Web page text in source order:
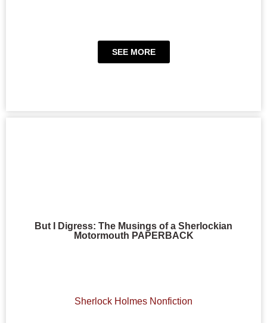
SEE MORE
But I Digress: The Musings of a Sherlockian
Motormouth PAPERBACK
Sherlock Holmes Nonfiction